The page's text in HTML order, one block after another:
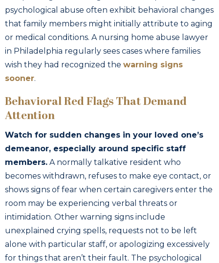
psychological abuse often exhibit behavioral changes
that family members might initially attribute to aging
or medical conditions. A nursing home abuse lawyer
in Philadelphia regularly sees cases where families
wish they had recognized the warning signs
sooner.
Behavioral Red Flags That Demand
Attention
Watch for sudden changes in your loved one’s
demeanor, especially around specific staff
members. A normally talkative resident who
becomes withdrawn, refuses to make eye contact, or
shows signs of fear when certain caregivers enter the
room may be experiencing verbal threats or
intimidation. Other warning signs include
unexplained crying spells, requests not to be left
alone with particular staff, or apologizing excessively
for things that aren’t their fault. The psychological